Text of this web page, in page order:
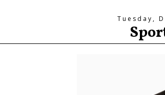
Tuesday,